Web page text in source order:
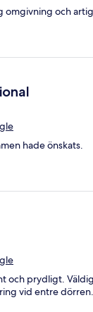
omgivning och
hade önskats.
och prydligt.
vid entre